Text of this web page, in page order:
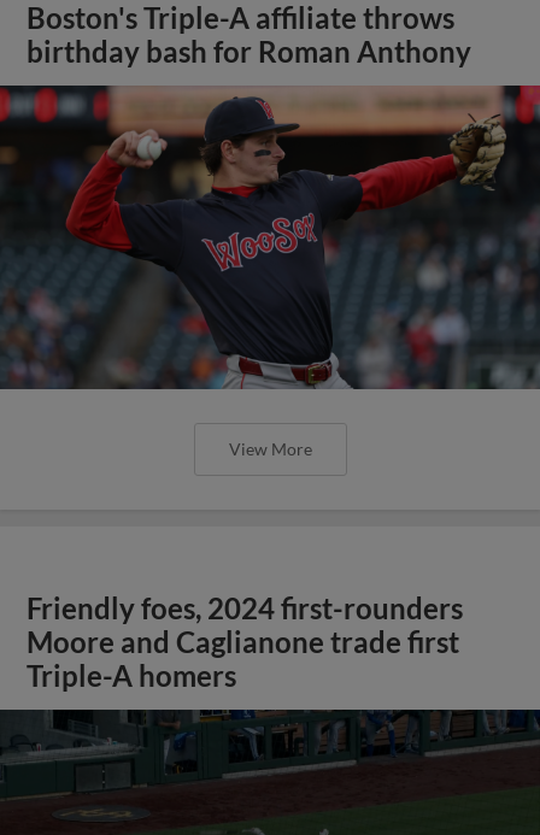
Boston's Triple-A affiliate throws
birthday bash for Roman Anthony
View More
Friendly foes, 2024 first-rounders
Moore and Caglianone trade first
Triple-A homers